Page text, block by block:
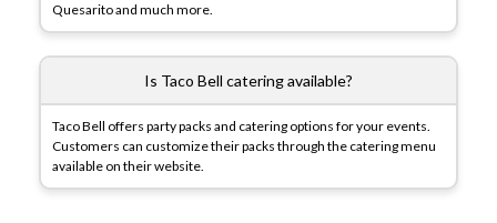
Quesarito and much more.
Is Taco Bell catering available?
Taco Bell offers party packs and catering options for your events.
Customers can customize their packs through the catering menu
available on their website.